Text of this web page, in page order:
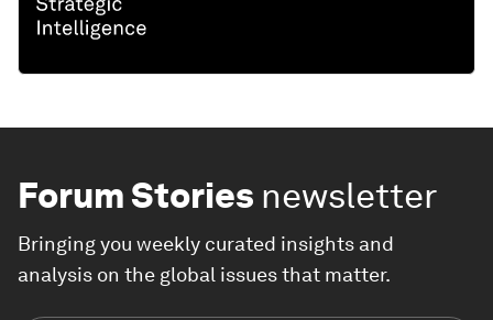
Forum Stories newsletter
Bringing you weekly curated insights and
analysis on the global issues that matter.